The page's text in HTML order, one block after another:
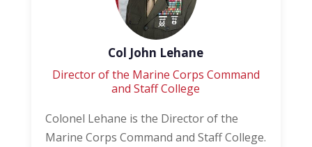
Col John Lehane
Director of the Marine Corps Command
and Staff College
Colonel Lehane is the Director of the
Marine Corps Command and Staff College.